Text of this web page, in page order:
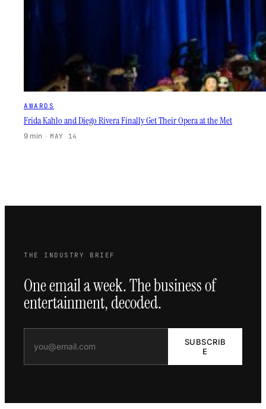
AWARDS
Frida Kahlo and Diego Rivera Finally Get Their Opera at the Met
9 min · MAY 14
THE INDUSTRY BRIEF
One email a week. The business of
entertainment, decoded.
SUBSCRIB
E